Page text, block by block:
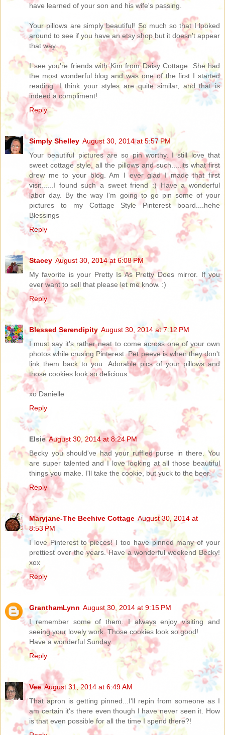
have learned of your son and his wife's passing.
Your pillows are simply beautiful! So much so that I looked
around to see if you have an etsy shop but it doesn't appear
that way.
I see you're friends with Kim from Daisy Cottage. She had
the most wonderful blog and was one of the first I started
reading. I think your styles are quite similar, and that is
indeed a compliment!
Reply
Simply Shelley August 30, 2014 at 5:57 PM
Your beautiful pictures are so pin worthy. I still love that
sweet cottage style, all the pillows and such.....its what first
drew me to your blog. Am I ever glad I made that first
visit......I found such a sweet friend :) Have a wonderful
labor day. By the way I'm going to go pin some of your
pictures to my Cottage Style Pinterest board....hehe
Blessings
Reply
Stacey August 30, 2014 at 6:08 PM
My favorite is your Pretty Is As Pretty Does mirror. If you
ever want to sell that please let me know. :)
Reply
Blessed Serendipity August 30, 2014 at 7:12 PM
I must say it's rather neat to come across one of your own
photos while crusing Pinterest. Pet peeve is when they don't
link them back to you. Adorable pics of your pillows and
those cookies look so delicious.
xo Danielle
Reply
Elsie August 30, 2014 at 8:24 PM
Becky you should've had your ruffled purse in there. You
are super talented and I love looking at all those beautiful
things you make. I'll take the cookie, but yuck to the beer.
Reply
Maryjane-The Beehive Cottage August 30, 2014 at
8:53 PM
I love Pinterest to pieces! I too have pinned many of your
prettiest over the years. Have a wonderful weekend Becky!
xox
Reply
GranthamLynn August 30, 2014 at 9:15 PM
I remember some of them. I always enjoy visiting and
seeing your lovely work. Those cookies look so good!
Have a wonderful Sunday.
Reply
Vee August 31, 2014 at 6:49 AM
That apron is getting pinned...I'll repin from someone as I
am certain it's there even though I have never seen it. How
is that even possible for all the time I spend there?!